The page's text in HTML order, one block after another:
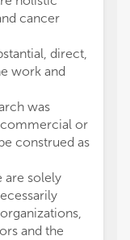
cancer
direct,
work and
was
construed as
are solely
and the